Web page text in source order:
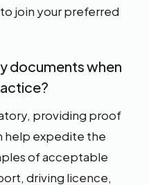
join your preferred
documents when
providing proof
help expedite the
of acceptable
driving licence,